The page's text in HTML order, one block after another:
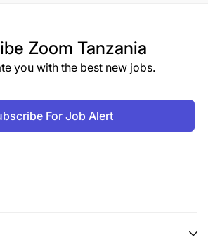
Zoom Tanzania
you with the best new jobs.
For Job Alert